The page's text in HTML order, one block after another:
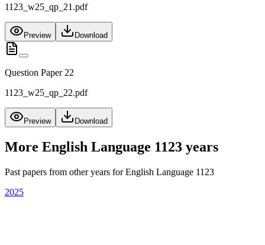
1123_w25_qp_21.pdf
Preview Download
Question Paper 22
1123_w25_qp_22.pdf
Preview Download
More English Language 1123 years
Past papers from other years forEnglish Language 1123
2025